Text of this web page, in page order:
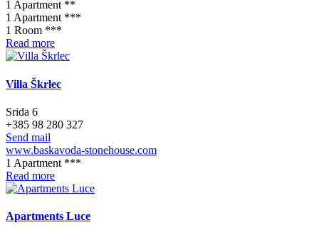
1 Apartment **
1 Apartment ***
1 Room ***
Read more
Villa Škrlec
Srida 6
+385 98 280 327
Send mail
www.baskavoda-stonehouse.com
1 Apartment ***
Read more
Apartments Luce